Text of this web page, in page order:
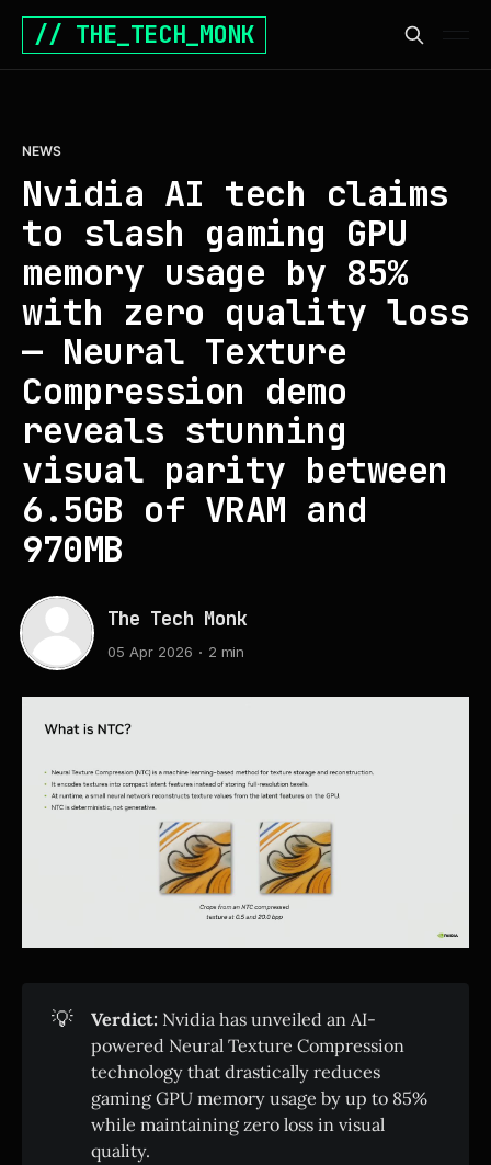
// THE_TECH_MONK
NEWS
Nvidia AI tech claims
to slash gaming GPU
memory usage by 85%
with zero quality loss
— Neural Texture
Compression demo
reveals stunning
visual parity between
6.5GB of VRAM and
970MB
The Tech Monk
05 Apr 2026 2 min
💡 Verdict: Nvidia has unveiled an AI-
powered Neural Texture Compression
technology that drastically reduces
gaming GPU memory usage by up to 85%
while maintaining zero loss in visual
quality.